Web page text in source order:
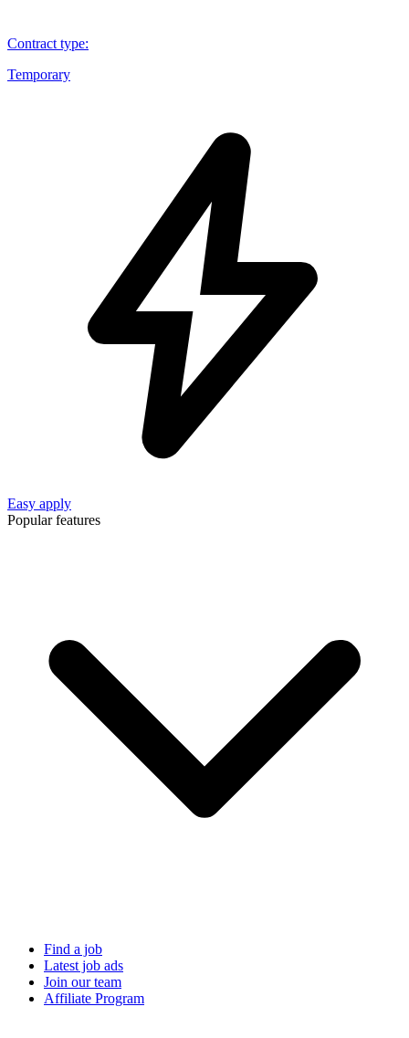
Contract type:
Temporary
Easy apply
Popular features
Find a job
Latest job ads
Join our team
Affiliate Program